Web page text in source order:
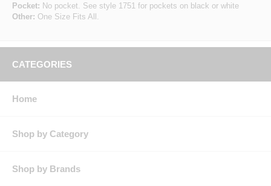
Pocket: No pocket. See style 1751 for pockets on black or white
Other: One Size Fits All.
CATEGORIES
Home
Shop by Category
Shop by Brands